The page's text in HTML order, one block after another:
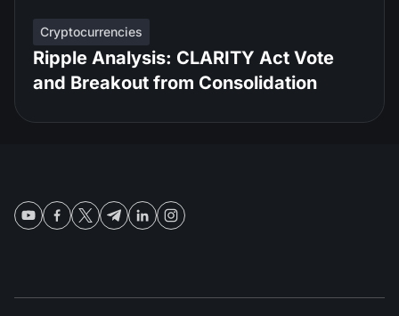
Cryptocurrencies
Ripple Analysis: CLARITY Act Vote
and Breakout from Consolidation